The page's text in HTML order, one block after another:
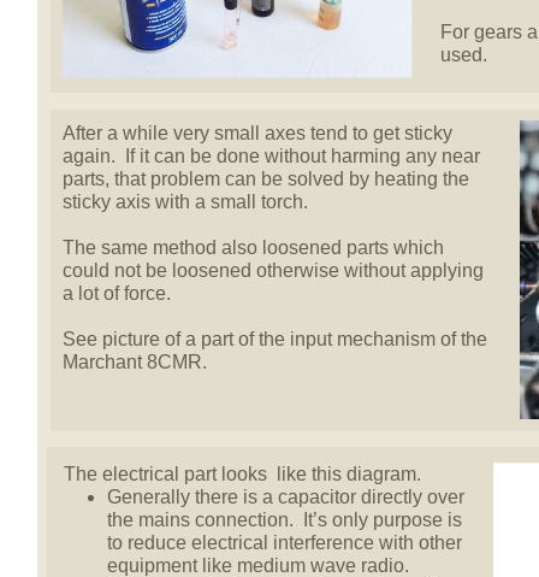
The electrical part looks like this diagram.
Generally there is a capacitor directly over
the mains connection. It’s only purpose is
to reduce electrical interference with other
equipment like medium wave radio.
For gears
used.
After a while very small axes tend to get sticky
again. If it can be done without harming any near
parts, that problem can be solved by heating the
sticky axis with a small torch.
The same method also loosened parts which
could not be loosened otherwise without applying
a lot of force.
See picture of a part of the input mechanism of the
Marchant 8CMR.